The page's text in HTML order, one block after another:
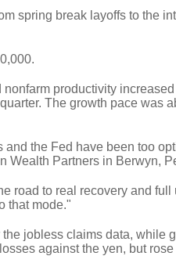
spring break layoffs to the
productivity
The growth pace was
the Fed have been too
Wealth Partners in Berwyn,
road to real recovery and
that mode."
jobless claims data, while
against the yen, but